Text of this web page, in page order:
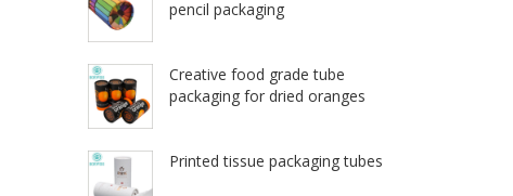
pencil packaging
Creative food grade tube
packaging for dried oranges
Printed tissue packaging tubes